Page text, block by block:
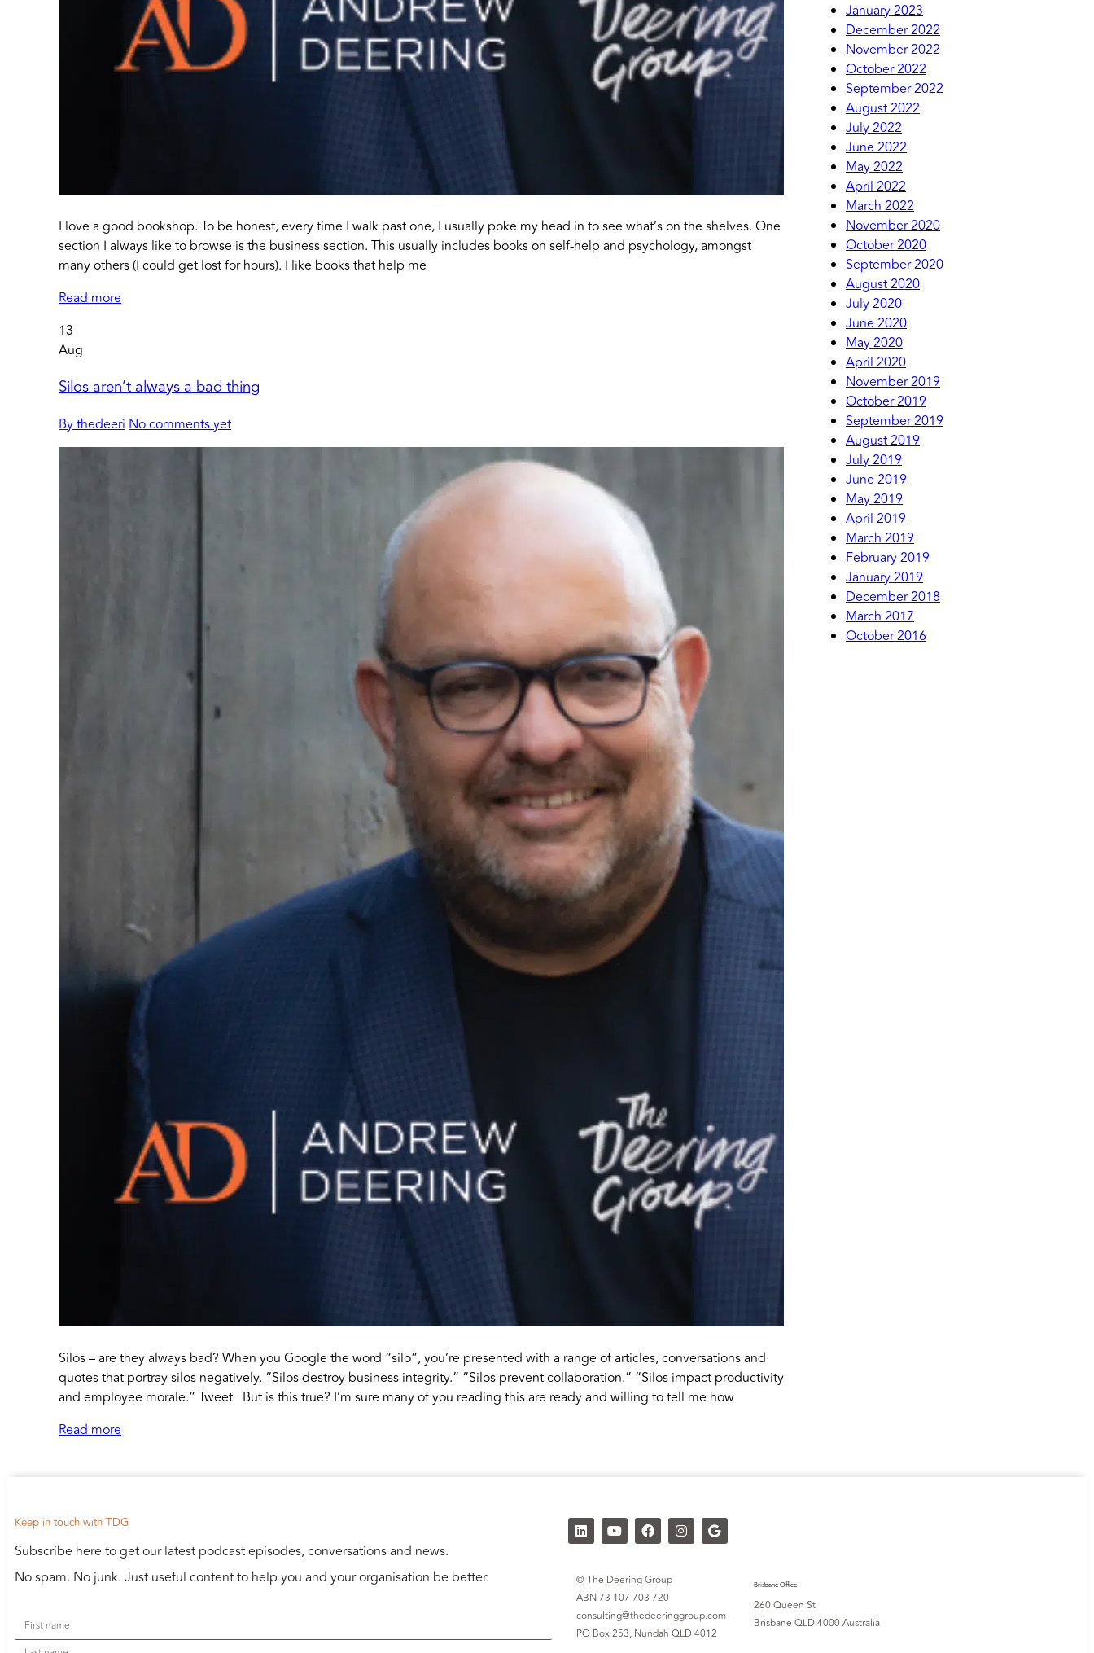
I love a good bookshop. To be honest, every time I walk past one, I usually poke my head in to see what’s on the shelves. One
section I always like to browse is the business section. This usually includes books on self-help and psychology, amongst
many others (I could get lost for hours). I like books that help me
Read more
13
Aug
Silos aren’t always a bad thing
By thedeeri No comments yet
Silos – are they always bad? When you Google the word “silo”, you’re presented with a range of articles, conversations and
quotes that portray silos negatively. “Silos destroy business integrity.” “Silos prevent collaboration.” “Silos impact productivity
and employee morale.” Tweet But is this true? I’m sure many of you reading this are ready and willing to tell me how
Read more
January 2023
December 2022
November 2022
October 2022
September 2022
August 2022
July 2022
June 2022
May 2022
April 2022
March 2022
November 2020
October 2020
September 2020
August 2020
July 2020
June 2020
May 2020
April 2020
November 2019
October 2019
September 2019
August 2019
July 2019
June 2019
May 2019
April 2019
March 2019
February 2019
January 2019
December 2018
March 2017
October 2016
Keep in touch with TDG
Subscribe here to get our latest podcast episodes, conversations and news.
No spam. No junk. Just useful content to help you and your organisation be better.
© The Deering Group
ABN 73 107 703 720
consulting@thedeeringgroup.com
PO Box 253, Nundah QLD 4012
Brisbane Office
260 Queen St
Brisbane QLD 4000 Australia